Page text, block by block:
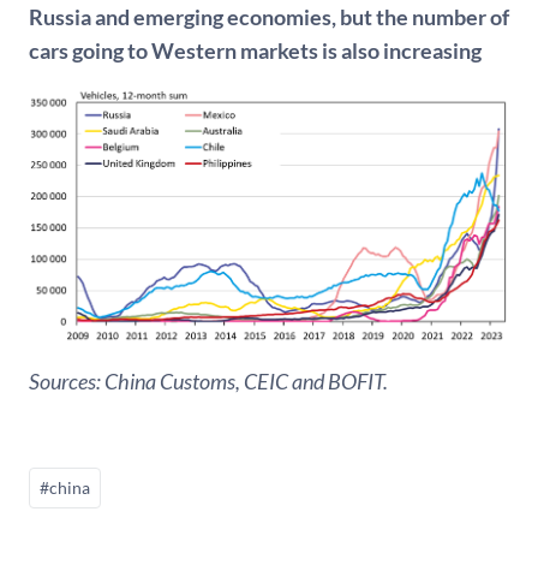
Russia and emerging economies, but the number of
cars going to Western markets is also increasing
Sources: China Customs, CEIC and BOFIT.
#china